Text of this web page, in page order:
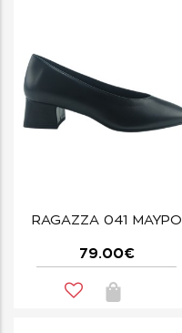
RAGAZZA 041 ΜΑΥΡΟ
79.00€